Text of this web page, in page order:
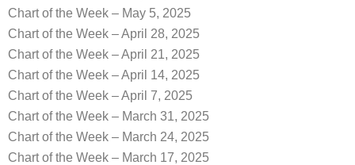
Chart of the Week – May 5, 2025
Chart of the Week – April 28, 2025
Chart of the Week – April 21, 2025
Chart of the Week – April 14, 2025
Chart of the Week – April 7, 2025
Chart of the Week – March 31, 2025
Chart of the Week – March 24, 2025
Chart of the Week – March 17, 2025